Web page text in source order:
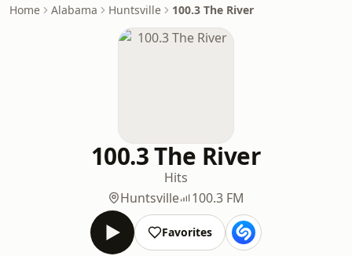
Home Alabama Huntsville 100.3 The River
100.3 The River
Hits
Huntsville
100.3 FM
Favorites